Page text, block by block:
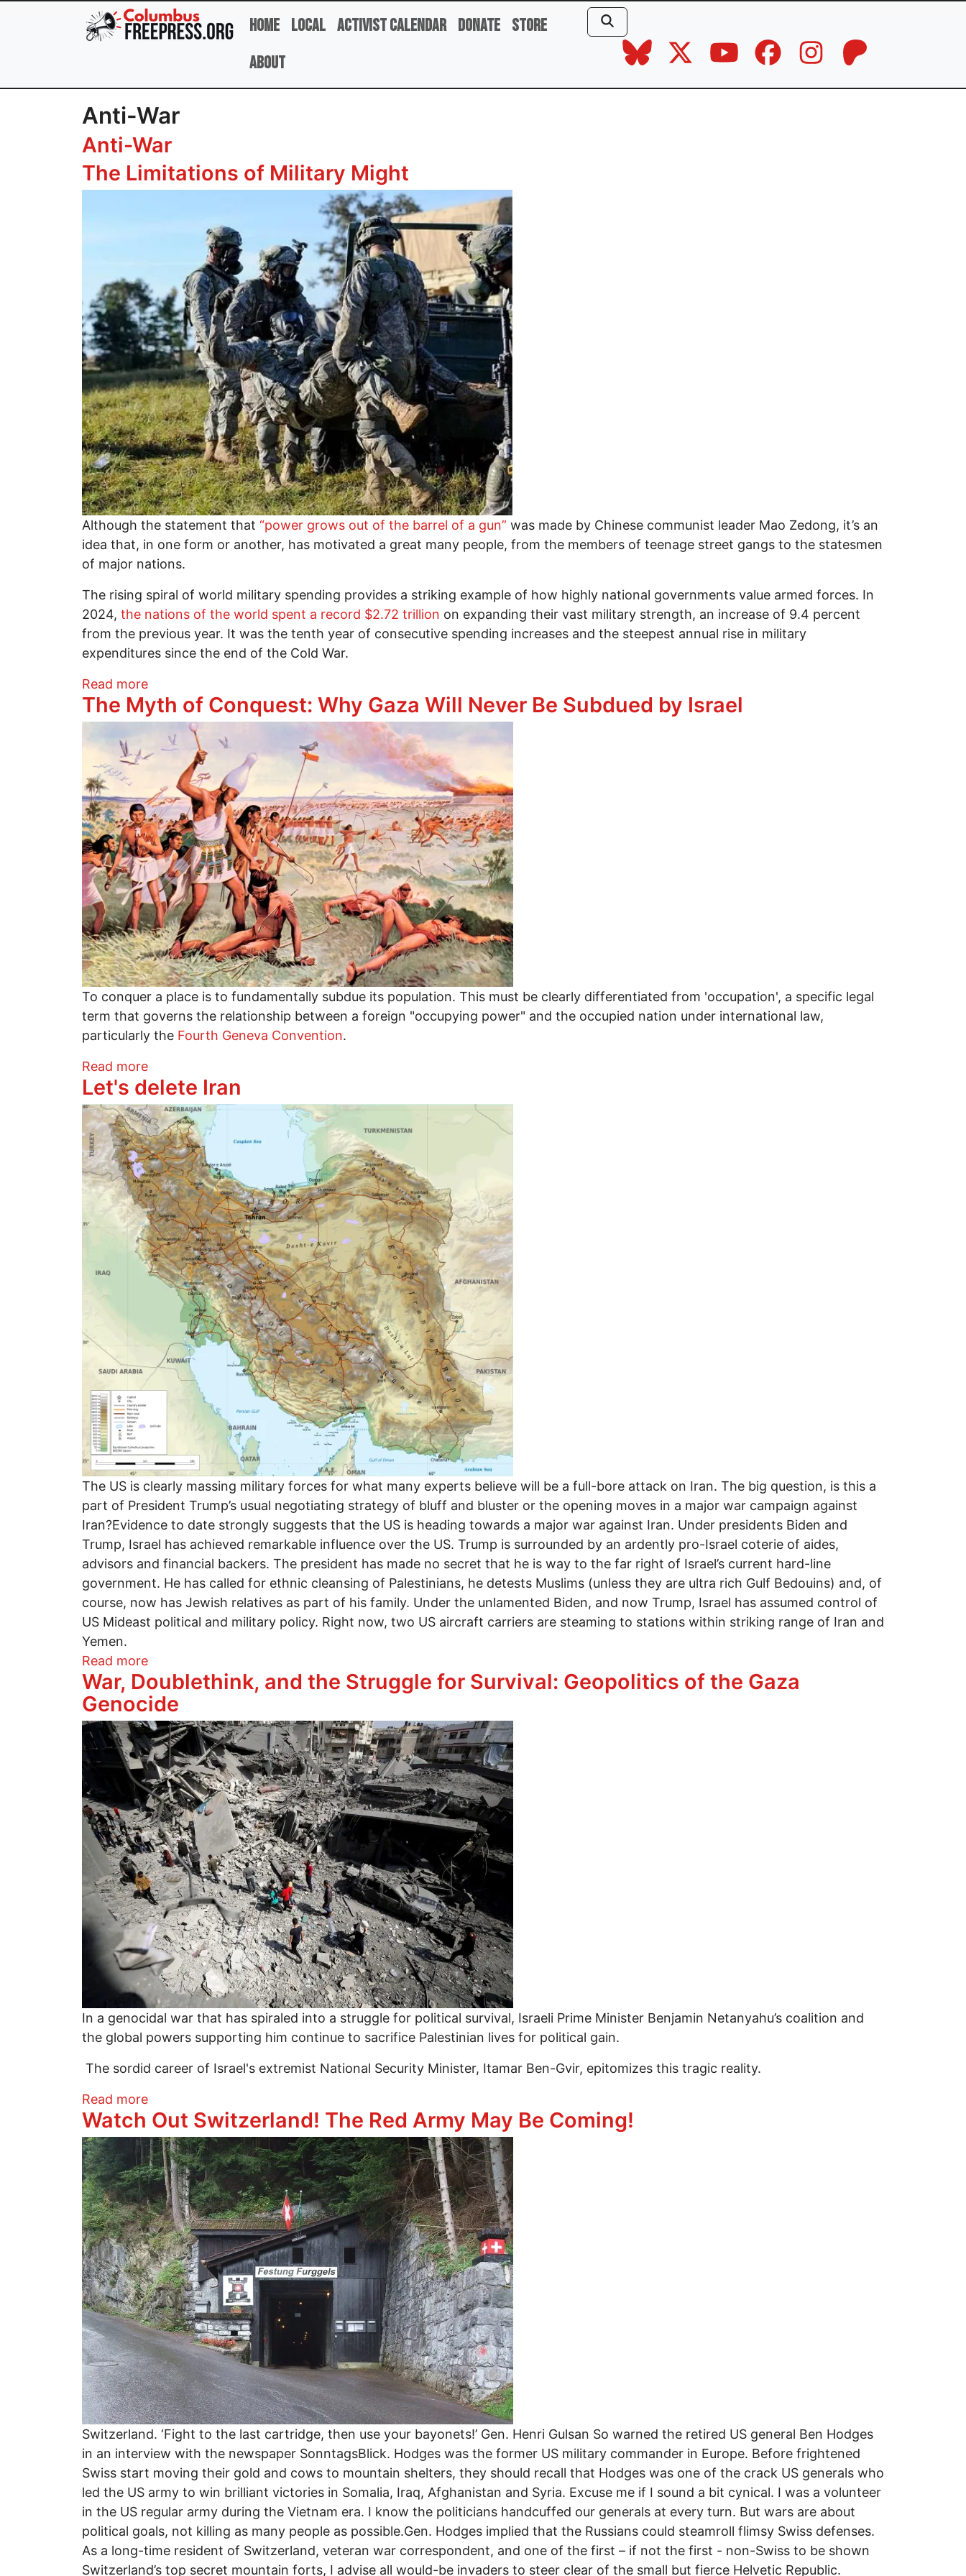
Skip to main content
Home Local Activist Calendar Donate Store
About
Anti-War
Anti-War
The Limitations of Military Might
Although the statement that “power grows out of the barrel of a gun” was made by Chinese communist leader Mao Zedong, it’s an
idea that, in one form or another, has motivated a great many people, from the members of teenage street gangs to the statesmen
of major nations.
The rising spiral of world military spending provides a striking example of how highly national governments value armed forces. In
2024, the nations of the world spent a record $2.72 trillion on expanding their vast military strength, an increase of 9.4 percent
from the previous year. It was the tenth year of consecutive spending increases and the steepest annual rise in military
expenditures since the end of the Cold War.
Read moreabout The Limitations of Military Might
The Myth of Conquest: Why Gaza Will Never Be Subdued by Israel
To conquer a place is to fundamentally subdue its population. This must be clearly differentiated from 'occupation', a specific legal
term that governs the relationship between a foreign "occupying power" and the occupied nation under international law,
particularly the Fourth Geneva Convention.
Read moreabout The Myth of Conquest: Why Gaza Will Never Be Subdued by Israel
Let's delete Iran
Image
The US is clearly massing military forces for what many experts believe will be a full-bore attack on Iran. The big question, is this a
part of President Trump’s usual negotiating strategy of bluff and bluster or the opening moves in a major war campaign against
Iran?Evidence to date strongly suggests that the US is heading towards a major war against Iran. Under presidents Biden and
Trump, Israel has achieved remarkable influence over the US. Trump is surrounded by an ardently pro-Israel coterie of aides,
advisors and financial backers. The president has made no secret that he is way to the far right of Israel’s current hard-line
government. He has called for ethnic cleansing of Palestinians, he detests Muslims (unless they are ultra rich Gulf Bedouins) and, of
course, now has Jewish relatives as part of his family. Under the unlamented Biden, and now Trump, Israel has assumed control of
US Mideast political and military policy. Right now, two US aircraft carriers are steaming to stations within striking range of Iran and
Yemen.
Read moreabout Let's delete Iran
War, Doublethink, and the Struggle for Survival: Geopolitics of the Gaza
Genocide
Image
In a genocidal war that has spiraled into a struggle for political survival, Israeli Prime Minister Benjamin Netanyahu’s coalition and
the global powers supporting him continue to sacrifice Palestinian lives for political gain.
The sordid career of Israel's extremist National Security Minister, Itamar Ben-Gvir, epitomizes this tragic reality.
Read moreabout War, Doublethink, and the Struggle for Survival: Geopolitics of the Gaza Genocide
Watch Out Switzerland! The Red Army May Be Coming!
Image
Switzerland. ‘Fight to the last cartridge, then use your bayonets!’ Gen. Henri Gulsan So warned the retired US general Ben Hodges
in an interview with the newspaper SonntagsBlick. Hodges was the former US military commander in Europe. Before frightened
Swiss start moving their gold and cows to mountain shelters, they should recall that Hodges was one of the crack US generals who
led the US army to win brilliant victories in Somalia, Iraq, Afghanistan and Syria. Excuse me if I sound a bit cynical. I was a volunteer
in the US regular army during the Vietnam era. I know the politicians handcuffed our generals at every turn. But wars are about
political goals, not killing as many people as possible.Gen. Hodges implied that the Russians could steamroll flimsy Swiss defenses.
As a long-time resident of Switzerland, veteran war correspondent, and one of the first – if not the first - non-Swiss to be shown
Switzerland’s top secret mountain forts, I advise all would-be invaders to steer clear of the small but fierce Helvetic Republic.